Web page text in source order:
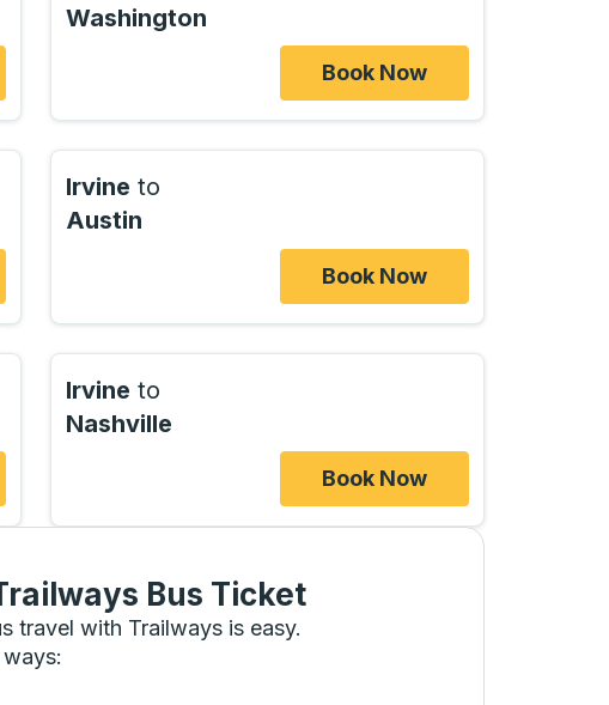
Washington
Book Now
Irvine to
Austin
Book Now
Irvine to
Nashville
Book Now
Bus Ticket
travel with Trailways is easy.
ways: